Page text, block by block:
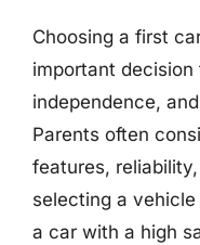
Choosing a first
important
independence,
Parents often
features,
selecting a
a car with a high